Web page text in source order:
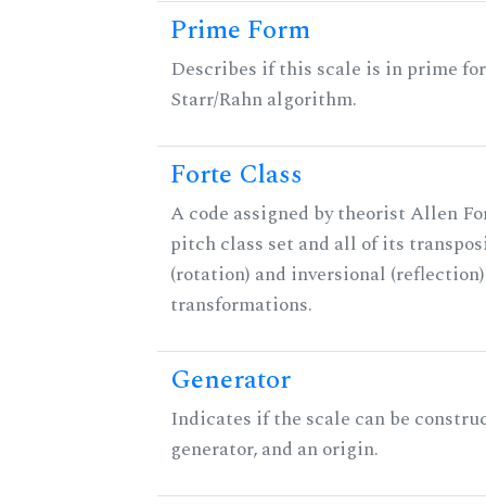
Prime Form
Describes if this scale is in prime
Starr/Rahn algorithm.
Forte Class
A code assigned by theorist Allen
pitch class set and all of its
(rotation) and inversional (reflection)
transformations.
Generator
Indicates if the scale can be
generator, and an origin.